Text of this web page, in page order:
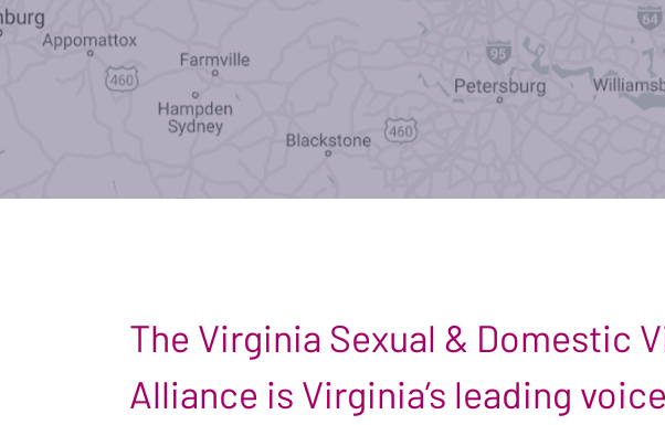
The Virginia Sexual & Domestic
Alliance is Virginia’s leading